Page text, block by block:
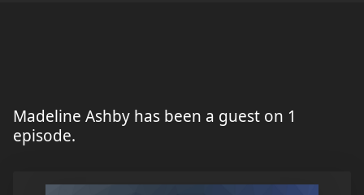
Madeline Ashby has been a guest on 1
episode.